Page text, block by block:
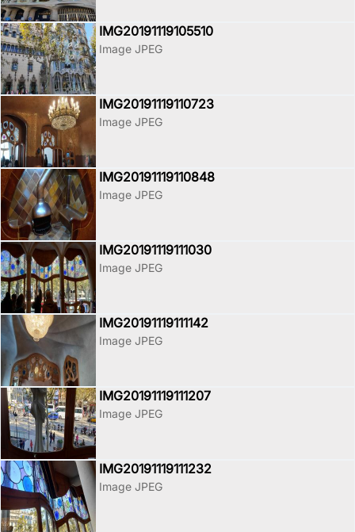
IMG20191119105510
Image JPEG
IMG20191119110723
Image JPEG
IMG20191119110848
Image JPEG
IMG20191119111030
Image JPEG
IMG20191119111142
Image JPEG
IMG20191119111207
Image JPEG
IMG20191119111232
Image JPEG